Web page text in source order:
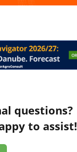
questions?
to assist!